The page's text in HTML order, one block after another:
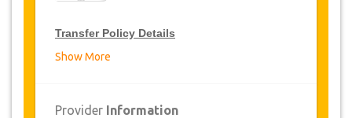
Transfer Policy Details
JazicoWorld offer 15% discount on transfers all
Show More
Provider Information